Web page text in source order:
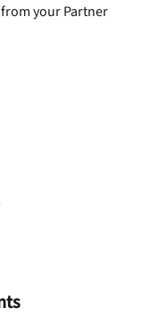
your Partner